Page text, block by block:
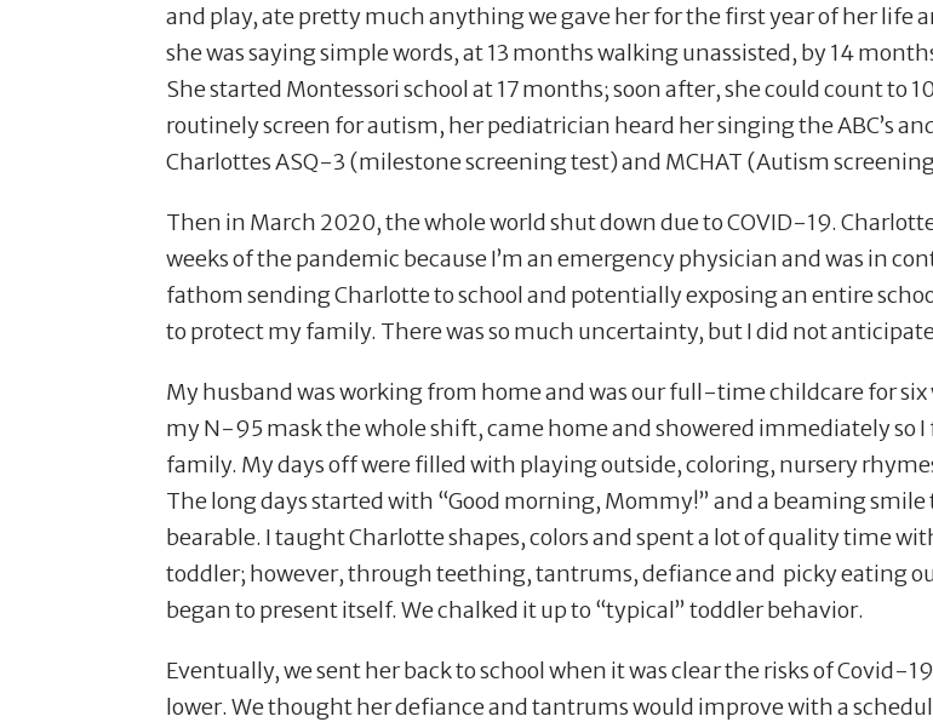
and play, ate pretty much anything we gave her for the first year of her life
she was saying simple words, at 13 months walking unassisted, by 14
She started Montessori school at 17 months; soon after, she could count
routinely screen for autism, her pediatrician heard her singing the ABC’s
Charlottes ASQ-3 (milestone screening test) and MCHAT (Autism
Then in March 2020, the whole world shut down due to COVID-19.
weeks of the pandemic because I’m an emergency physician and was in
fathom sending Charlotte to school and potentially exposing an entire
to protect my family. There was so much uncertainty, but I did not
My husband was working from home and was our full-time childcare for six
my N-95 mask the whole shift, came home and showered immediately so
family. My days off were filled with playing outside, coloring, nursery
The long days started with “Good morning, Mommy!” and a beaming
bearable. I taught Charlotte shapes, colors and spent a lot of quality time
toddler; however, through teething, tantrums, defiance and picky eating
began to present itself. We chalked it up to “typical” toddler behavior.
Eventually, we sent her back to school when it was clear the risks of Covid-
lower. We thought her defiance and tantrums would improve with a